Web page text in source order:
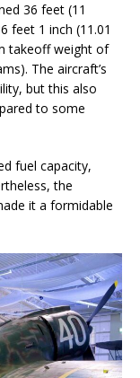
36 feet (11
feet 1 inch (11.01
takeoff weight of
The aircraft’s
but this also
to some
fuel capacity,
the
it a formidable